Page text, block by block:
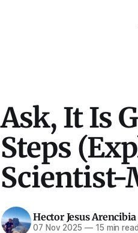
Ask, It Is
Steps
Scientist-
Hector Jesus Arencibia
07 Nov 2025 —15 min read